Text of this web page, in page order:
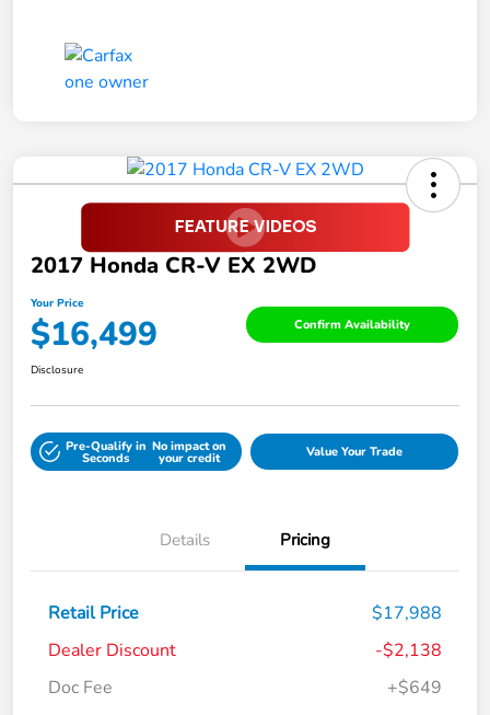
2017 Honda CR-V EX 2WD
Your Price
$16,499 Confirm Availability
Disclosure
Pre-Qualify in
Seconds
No impact on
your credit Value Your Trade
Details Pricing
Retail Price
$17,988
Dealer Discount
-$2,138
Doc Fee
+$649